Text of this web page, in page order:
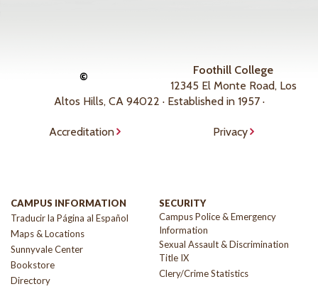
©
Foothill College
12345 El Monte Road, Los
Altos Hills, CA 94022 · Established in 1957 ·
Accreditation Privacy
CAMPUS INFORMATION
Traducir la Página al Español
Maps & Locations
Sunnyvale Center
Bookstore
Directory
SECURITY
Campus Police & Emergency
Information
Sexual Assault & Discrimination
Title IX
Clery/Crime Statistics